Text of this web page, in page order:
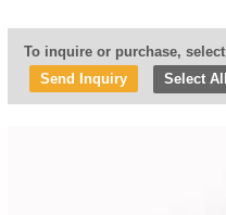
To inquire or purchase,
Select All